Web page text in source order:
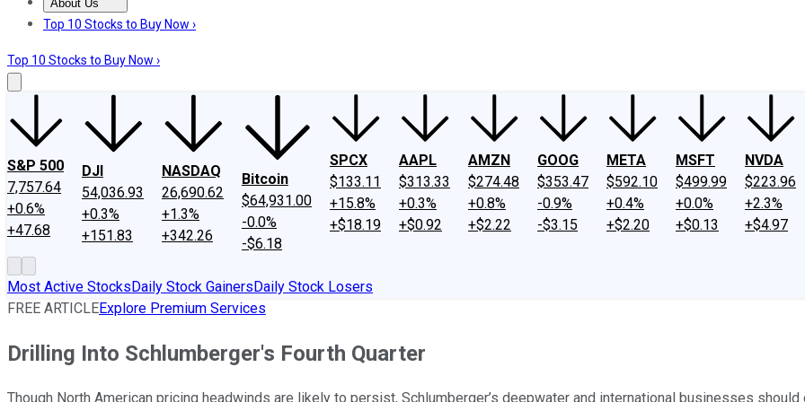
About Us
About UsContact UsInvesting Philosophy
Top 10 Stocks to Buy Now ›
Top 10 Stocks to Buy Now ›
S&P 500
7,757.64
+0.6%
+47.68
DJI
54,036.93
+0.3%
+151.83
NASDAQ
26,690.62
+1.3%
+342.26
Bitcoin
$64,931.00
-0.0%
-$6.18
SPCX
$133.11
+15.8%
+$18.19
AAPL
$313.33
+0.3%
+$0.92
AMZN
$274.48
+0.8%
+$2.22
GOOG
$353.47
-0.9%
-$3.15
META
$592.10
+0.4%
+$2.20
MSFT
$499.99
+0.0%
+$0.13
NVDA
$223.96
+2.3%
+$4.97
Most Active StocksDaily Stock GainersDaily Stock Losers
FREE ARTICLEExplore Premium Services
Drilling Into Schlumberger's Fourth Quarter
Though North American pricing headwinds are likely to persist, Schlumberger’s deepwater and international businesses